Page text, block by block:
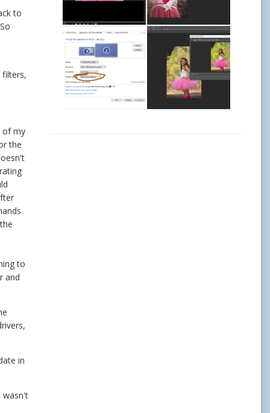
to
of my
the
to
and
in
wasn't